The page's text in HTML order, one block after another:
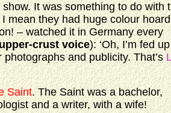
It was something to do with
mean they had huge colour
– watched it in Germany every
crust voice): ‘Oh, I’m fed
and publicity. That’s
Saint. The Saint was a bachelor,
and a writer, with a wife!